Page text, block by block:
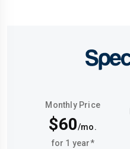
Monthly Price
$60/mo.
for 1 year*